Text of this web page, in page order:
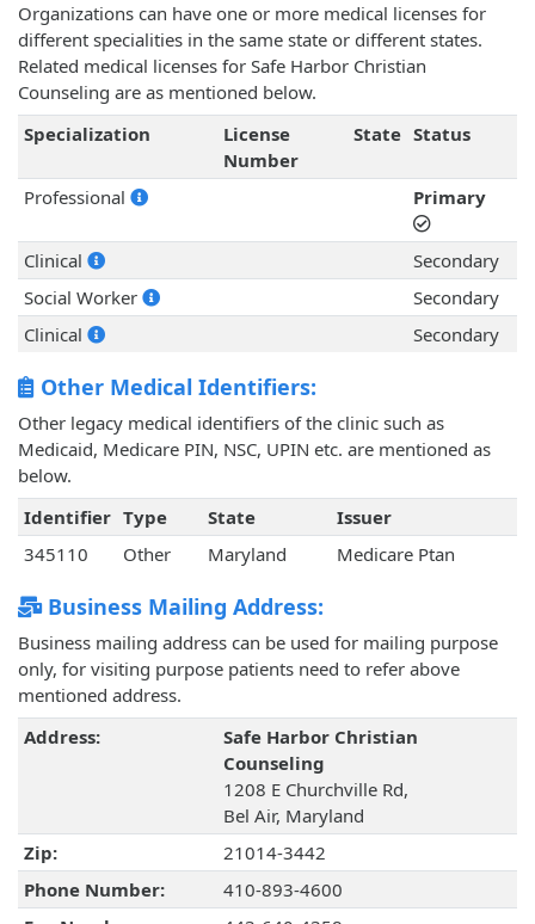
Organizations can have one or more medical licenses for
different specialities in the same state or different states.
Related medical licenses for Safe Harbor Christian
Counseling are as mentioned below.
Specialization
License
Number
State Status
Professional Primary
Clinical
Secondary
Social Worker
Secondary
Clinical
Secondary
Other Medical Identifiers:
Other legacy medical identifiers of the clinic such as
Medicaid, Medicare PIN, NSC, UPIN etc. are mentioned as
below.
Identifier Type State
Issuer
345110
Other Maryland Medicare Ptan
Business Mailing Address:
Business mailing address can be used for mailing purpose
only, for visiting purpose patients need to refer above
mentioned address.
Address:
Safe Harbor Christian
Counseling
1208 E Churchville Rd,
Bel Air, Maryland
Zip:
21014-3442
Phone Number:
410-893-4600